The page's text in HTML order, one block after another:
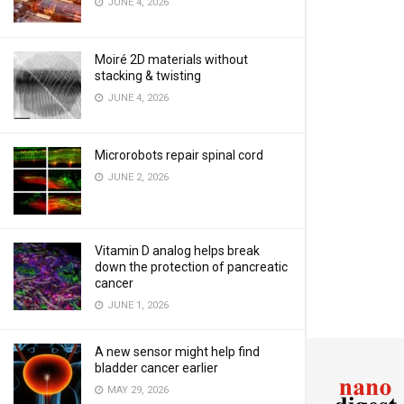
Moiré 2D materials without
stacking & twisting
JUNE 4, 2026
Microrobots repair spinal cord
JUNE 2, 2026
Vitamin D analog helps break
down the protection of pancreatic
cancer
JUNE 1, 2026
A new sensor might help find
bladder cancer earlier
MAY 29, 2026